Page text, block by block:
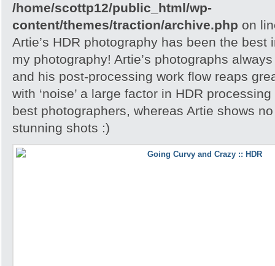
/home/scottp12/public_html/wp-
content/themes/traction/archive.php on
Artie’s HDR photography has been the best
my photography! Artie’s photographs
and his post-processing work flow reaps
with ‘noise’ a large factor in HDR
best photographers, whereas Artie shows
stunning shots :)